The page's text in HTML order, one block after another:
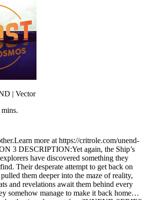
| Vector
mins.
more at https://critrole.com/unend-
3 DESCRIPTION:Yet again, the Ship’s
have discovered something they
Their desperate attempt to get back on
them deeper into the maze of reality,
and revelations await them behind every
somehow manage to make it back home…